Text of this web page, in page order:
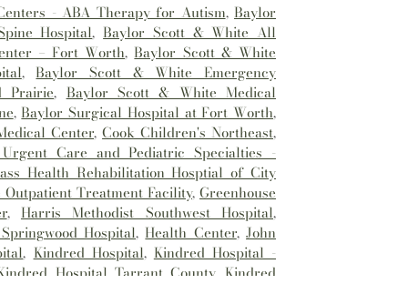
- ABA Therapy for Autism,Baylor
Hospital,Baylor Scott & White All
– Fort Worth,Baylor Scott & White
,Baylor Scott & White Emergency
Prairie, Baylor Scott & White Medical
,Baylor Surgical Hospital at Fort Worth,
Center,Cook Children's Northeast,
Care and Pediatric Specialties -
Health Rehabilitation Hosptial of City
Outpatient Treatment Facility,Greenhouse
, Harris Methodist Southwest Hospital,
Hospital,Health Center,John
, Kindred Hospital, Kindred Hospital -
Hospital Tarrant County,Kindred